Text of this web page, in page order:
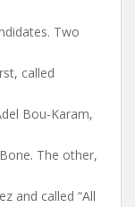
Two
called
Bou-Karam,
The other,
and called “All